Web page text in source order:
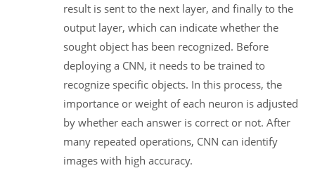
result is sent to the next layer, and finally to the
output layer, which can indicate whether the
sought object has been recognized. Before
deploying a CNN, it needs to be trained to
recognize specific objects. In this process, the
importance or weight of each neuron is adjusted
by whether each answer is correct or not. After
many repeated operations, CNN can identify
images with high accuracy.